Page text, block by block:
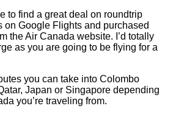
to find a great deal on roundtrip
on Google Flights and purchased
the Air Canada website. I’d totally
as you are going to be flying for a
you can take into Colombo
Japan or Singapore depending
you’re traveling from.